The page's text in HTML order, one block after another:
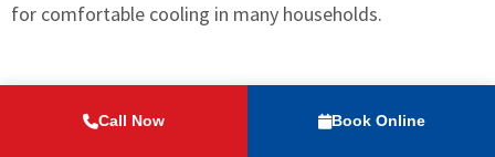
Call Now Book Online
for comfortable cooling in many households.
7 Essential AC Maintenance Tips